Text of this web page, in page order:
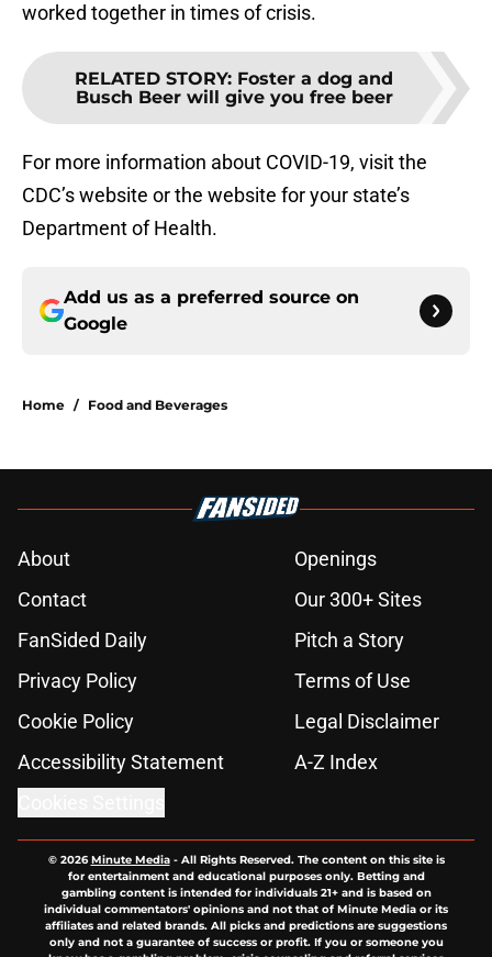
worked together in times of crisis.
RELATED STORY: Foster a dog and
Busch Beer will give you free beer
For more information about COVID-19, visit the
CDC’s website or the website for your state’s
Department of Health.
Add us as a preferred source on
Google
Home / Food and Beverages
About
Openings
Contact
Our 300+ Sites
FanSided Daily
Pitch a Story
Privacy Policy
Terms of Use
Cookie Policy
Legal Disclaimer
Accessibility Statement
A-Z Index
© 2026Minute Media- All Rights Reserved. The content on this site is
for entertainment and educational purposes only. Betting and
gambling content is intended for individuals 21+ and is based on
individual commentators' opinions and not that of Minute Media or its
affiliates and related brands. All picks and predictions are suggestions
only and not a guarantee of success or profit. If you or someone you